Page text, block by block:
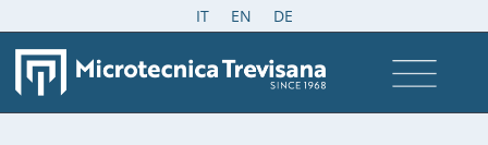
IT EN DE